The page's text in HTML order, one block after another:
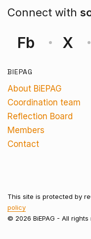
Connect with
Fb X
BIEPAG
About BiEPAG
Coordination team
Reflection Board
Members
Contact
This site is protected by
policy
© 2026 BiEPAG - All rights